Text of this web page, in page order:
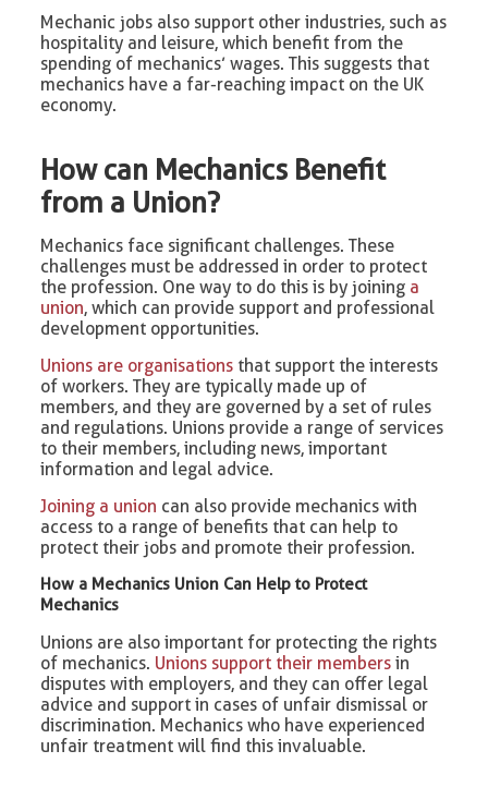
Mechanic jobs also support other industries, such as
hospitality and leisure, which benefit from the
spending of mechanics’ wages. This suggests that
mechanics have a far-reaching impact on the UK
economy.
How can Mechanics Benefit
from a Union?
Mechanics face significant challenges. These
challenges must be addressed in order to protect
the profession. One way to do this is by joining a
union, which can provide support and professional
development opportunities.
Unions are organisations that support the interests
of workers. They are typically made up of
members, and they are governed by a set of rules
and regulations. Unions provide a range of services
to their members, including news, important
information and legal advice.
Joining a union can also provide mechanics with
access to a range of benefits that can help to
protect their jobs and promote their profession.
How a Mechanics Union Can Help to Protect
Mechanics
Unions are also important for protecting the rights
of mechanics. Unions support their members in
disputes with employers, and they can offer legal
advice and support in cases of unfair dismissal or
discrimination. Mechanics who have experienced
unfair treatment will find this invaluable.